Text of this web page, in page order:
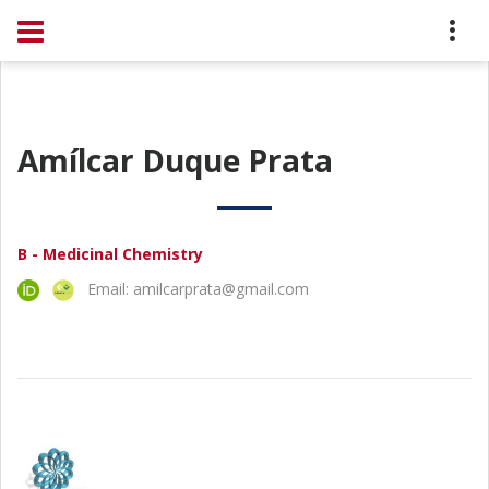
Amílcar Duque Prata
B - Medicinal Chemistry
Email: amilcarprata@gmail.com